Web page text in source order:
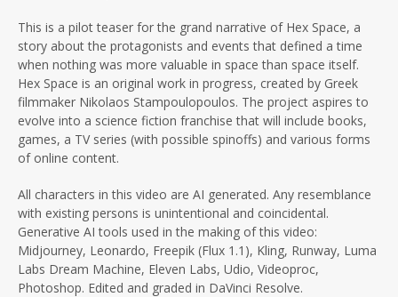
This is a pilot teaser for the grand narrative of Hex Space, a
story about the protagonists and events that defined a time
when nothing was more valuable in space than space itself.
Hex Space is an original work in progress, created by Greek
filmmaker Nikolaos Stampoulopoulos. The project aspires to
evolve into a science fiction franchise that will include books,
games, a TV series (with possible spinoffs) and various forms
of online content.
All characters in this video are AI generated. Any resemblance
with existing persons is unintentional and coincidental.
Generative AI tools used in the making of this video:
Midjourney, Leonardo, Freepik (Flux 1.1), Kling, Runway, Luma
Labs Dream Machine, Eleven Labs, Udio, Videoproc,
Photoshop. Edited and graded in DaVinci Resolve.